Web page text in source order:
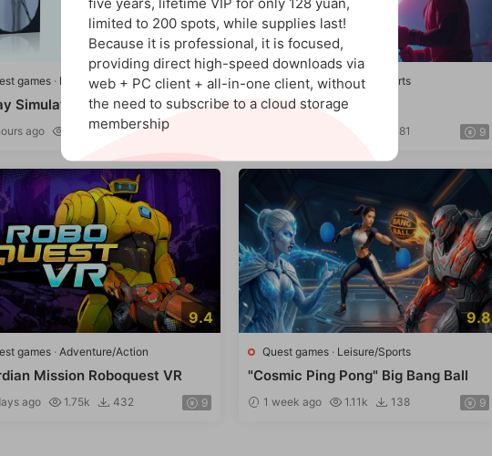
games · Puzzle/Education
Simulation" VR Fix Supra
ago 1.57k 321
Quest games·Leisure/Sports
Heart Beat Hero
481 9
9.4
games · Adventure/Action
Mission Roboquest VR
ago 1.75k 432 9
9.8
Quest games · Leisure/Sports
"Cosmic Ping Pong" Big Bang Ball
1 week ago 1.11k 138 9
limited to 200 spots, while supplies last!
Because it is professional, it is focused,
providing direct high-speed downloads via
web + PC client + all-in-one client, without
the need to subscribe to a cloud storage
membership